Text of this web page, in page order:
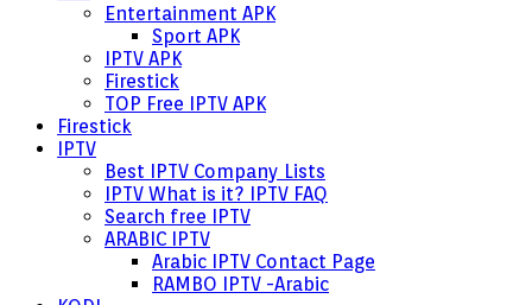
Entertainment APK
Sport APK
IPTV APK
Firestick
TOP Free IPTV APK
Firestick
IPTV
Best IPTV Company Lists
IPTV What is it? IPTV FAQ
Search free IPTV
ARABIC IPTV
Arabic IPTV Contact Page
RAMBO IPTV -Arabic